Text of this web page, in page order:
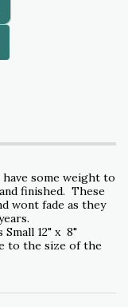
some weight to
finished. These
wont fade as they
Small 12" x 8"
to the size of the